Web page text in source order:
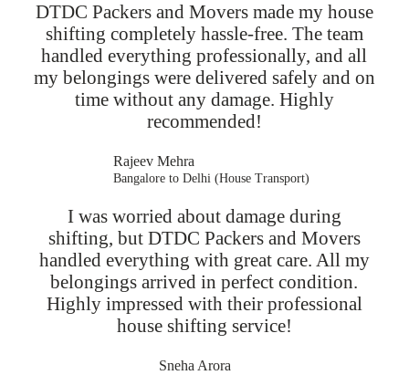
DTDC Packers and Movers made my house
shifting completely hassle-free. The team
handled everything professionally, and all
my belongings were delivered safely and on
time without any damage. Highly
recommended!
Rajeev Mehra
Bangalore to Delhi (House Transport)
I was worried about damage during
shifting, but DTDC Packers and Movers
handled everything with great care. All my
belongings arrived in perfect condition.
Highly impressed with their professional
house shifting service!
Sneha Arora